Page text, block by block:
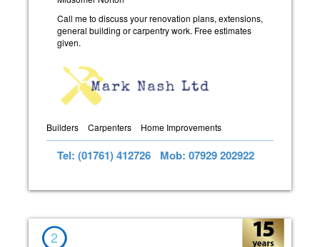
Call me to discuss your renovation plans, extensions,
general building or carpentry work. Free estimates
given.
Builders Carpenters Home Improvements
Tel: (01761) 412726 Mob: 07929 202922
2